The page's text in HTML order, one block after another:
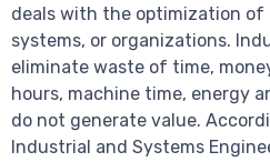
deals with the optimization of
systems, or organizations.
eliminate waste of time,
hours, machine time, energy
do not generate value.
Industrial and Systems